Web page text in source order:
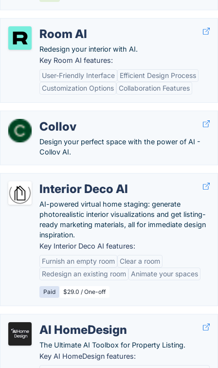
Room AI
Redesign your interior with AI.
Key Room AI features:
User-Friendly Interface
Efficient Design Process
Customization Options
Collaboration Features
Collov
Design your perfect space with the power of AI -
Collov AI.
Interior Deco AI
AI-powered virtual home staging: generate
photorealistic interior visualizations and get listing-
ready marketing materials, all for immediate design
inspiration.
Key Interior Deco AI features:
Furnish an empty room
Clear a room
Redesign an existing room
Animate your spaces
Paid $29.0 / One-off
AI HomeDesign
The Ultimate AI Toolbox for Property Listing.
Key AI HomeDesign features: